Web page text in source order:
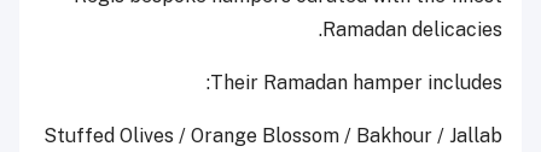
Ramadan delicacies.
Their Ramadan hamper includes:
Stuffed Olives / Orange Blossom / Bakhour / Jallab